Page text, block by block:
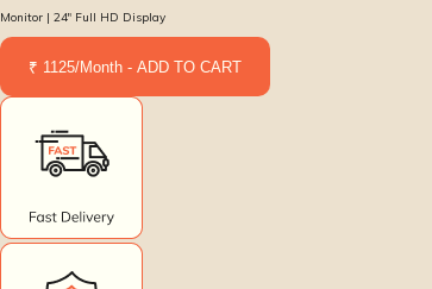
Monitor | 24″ Full HD Display
₹ 1125/Month - ADD TO CART